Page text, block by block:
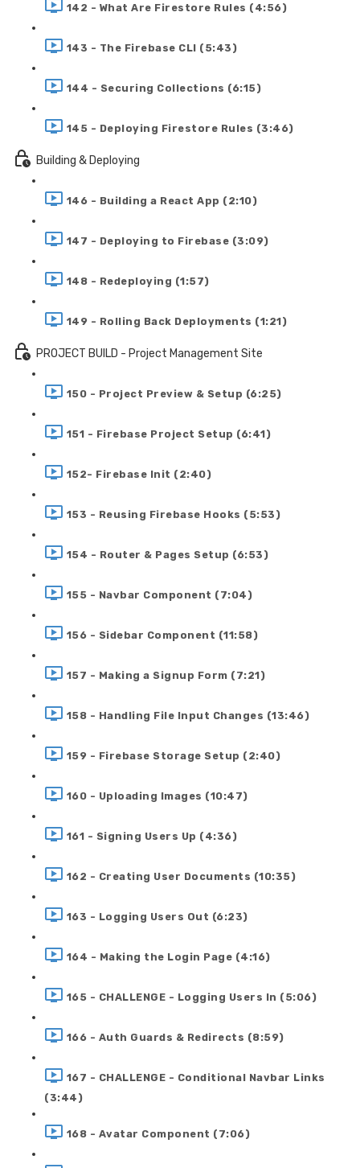
142 - What Are Firestore Rules (4:56)
143 - The Firebase CLI (5:43)
144 - Securing Collections (6:15)
145 - Deploying Firestore Rules (3:46)
Building & Deploying
146 - Building a React App (2:10)
147 - Deploying to Firebase (3:09)
148 - Redeploying (1:57)
149 - Rolling Back Deployments (1:21)
PROJECT BUILD - Project Management Site
150 - Project Preview & Setup (6:25)
151 - Firebase Project Setup (6:41)
152- Firebase Init (2:40)
153 - Reusing Firebase Hooks (5:53)
154 - Router & Pages Setup (6:53)
155 - Navbar Component (7:04)
156 - Sidebar Component (11:58)
157 - Making a Signup Form (7:21)
158 - Handling File Input Changes (13:46)
159 - Firebase Storage Setup (2:40)
160 - Uploading Images (10:47)
161 - Signing Users Up (4:36)
162 - Creating User Documents (10:35)
163 - Logging Users Out (6:23)
164 - Making the Login Page (4:16)
165 - CHALLENGE - Logging Users In (5:06)
166 - Auth Guards & Redirects (8:59)
167 - CHALLENGE - Conditional Navbar Links
(3:44)
168 - Avatar Component (7:06)